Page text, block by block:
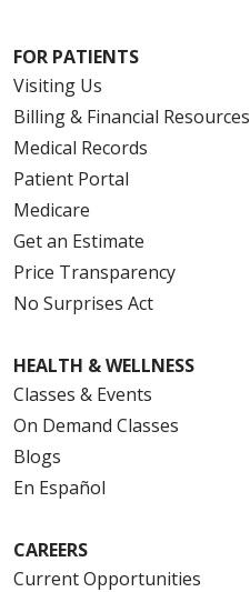
FOR PATIENTS
Visiting Us
Billing & Financial Resources
Medical Records
Patient Portal
Medicare
Get an Estimate
Price Transparency
No Surprises Act
HEALTH & WELLNESS
Classes & Events
On Demand Classes
Blogs
En Español
CAREERS
Current Opportunities